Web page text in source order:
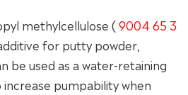
methylcellulose (9004 65 3
for putty powder,
be used as a water-retaining
pumpability when